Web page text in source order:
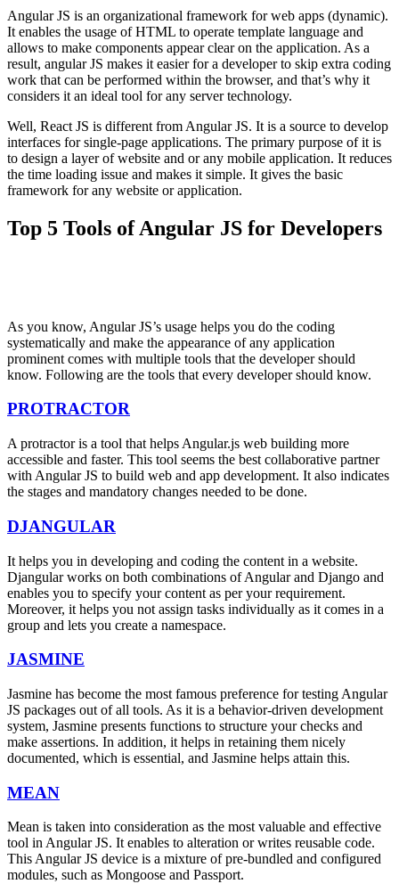
Angular JS is an organizational framework for web apps (dynamic).
It enables the usage of HTML to operate template language and
allows to make components appear clear on the application. As a
result, angular JS makes it easier for a developer to skip extra coding
work that can be performed within the browser, and that’s why it
considers it an ideal tool for any server technology.
Well, React JS is different from Angular JS. It is a source to develop
interfaces for single-page applications. The primary purpose of it is
to design a layer of website and or any mobile application. It reduces
the time loading issue and makes it simple. It gives the basic
framework for any website or application.
Top 5 Tools of Angular JS for Developers
As you know, Angular JS’s usage helps you do the coding
systematically and make the appearance of any application
prominent comes with multiple tools that the developer should
know. Following are the tools that every developer should know.
PROTRACTOR
A protractor is a tool that helps Angular.js web building more
accessible and faster. This tool seems the best collaborative partner
with Angular JS to build web and app development. It also indicates
the stages and mandatory changes needed to be done.
DJANGULAR
It helps you in developing and coding the content in a website.
Djangular works on both combinations of Angular and Django and
enables you to specify your content as per your requirement.
Moreover, it helps you not assign tasks individually as it comes in a
group and lets you create a namespace.
JASMINE
Jasmine has become the most famous preference for testing Angular
JS packages out of all tools. As it is a behavior-driven development
system, Jasmine presents functions to structure your checks and
make assertions. In addition, it helps in retaining them nicely
documented, which is essential, and Jasmine helps attain this.
MEAN
Mean is taken into consideration as the most valuable and effective
tool in Angular JS. It enables to alteration or writes reusable code.
This Angular JS device is a mixture of pre-bundled and configured
modules, such as Mongoose and Passport.